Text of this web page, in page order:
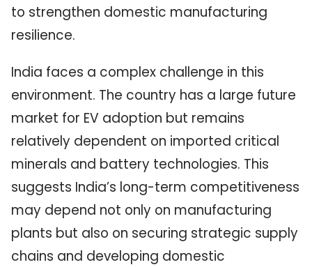
to strengthen domestic manufacturing
resilience.
India faces a complex challenge in this
environment. The country has a large future
market for EV adoption but remains
relatively dependent on imported critical
minerals and battery technologies. This
suggests India’s long-term competitiveness
may depend not only on manufacturing
plants but also on securing strategic supply
chains and developing domestic